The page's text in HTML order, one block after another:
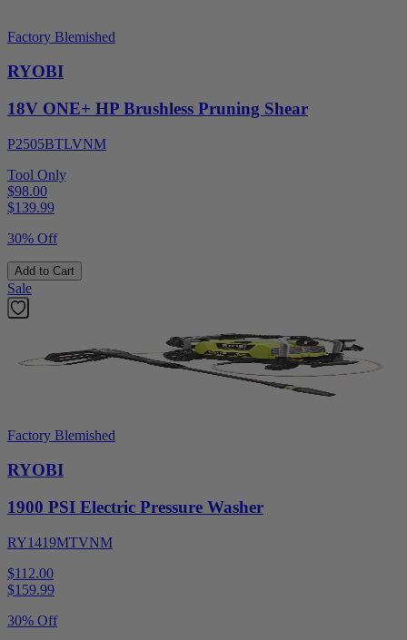
Factory Blemished
RYOBI
18V ONE+ HP Brushless Pruning Shear
P2505BTLVNM
Tool Only
$98.00
$139.99
30% Off
Add to Cart
Sale
Factory Blemished
RYOBI
1900 PSI Electric Pressure Washer
RY1419MTVNM
$112.00
$159.99
30% Off